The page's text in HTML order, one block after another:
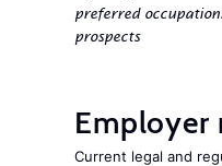
preferred
prospects
Employer
Current legal and